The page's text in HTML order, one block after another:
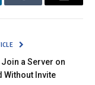
Tumblr Email
Join a Server on
Without Invite